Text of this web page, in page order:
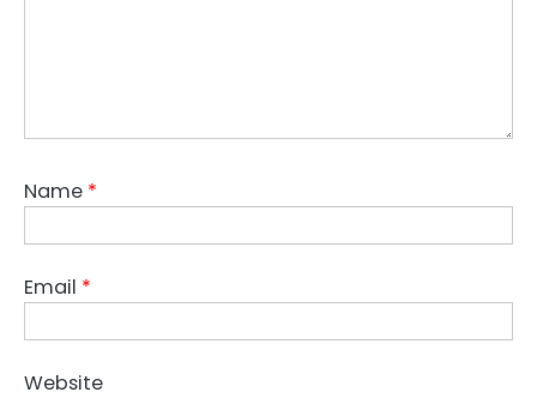
Name *
Email *
Website